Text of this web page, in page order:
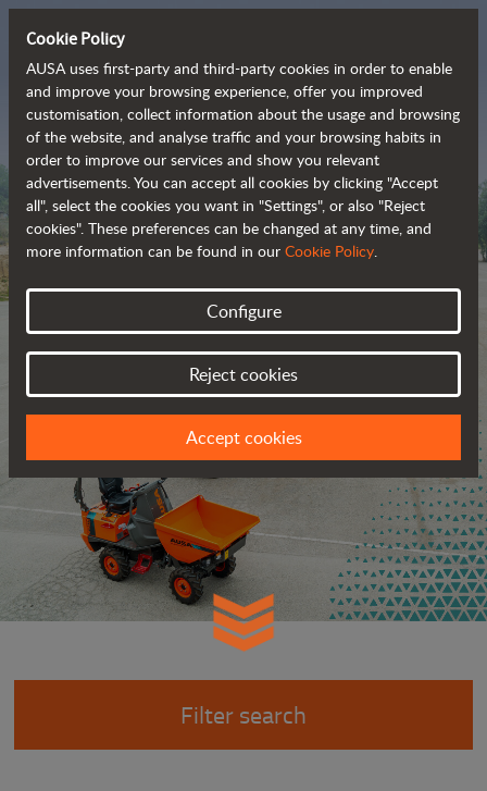
The range of zero-
emission all-terrain
vehicles
Filter search
Cookie Policy
AUSA uses first-party and third-party cookies in order to enable
and improve your browsing experience, offer you improved
customisation, collect information about the usage and browsing
of the website, and analyse traffic and your browsing habits in
order to improve our services and show you relevant
advertisements. You can accept all cookies by clicking "Accept
all", select the cookies you want in "Settings", or also "Reject
cookies". These preferences can be changed at any time, and
more information can be found in our Cookie Policy.
Configure
Reject cookies
Accept cookies